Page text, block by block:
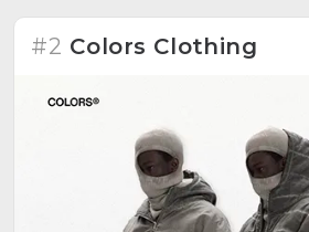
its aim for social coexistence.
presentation, morals, memories,
and openness in cloth and cut.
#2 Colors Clothing